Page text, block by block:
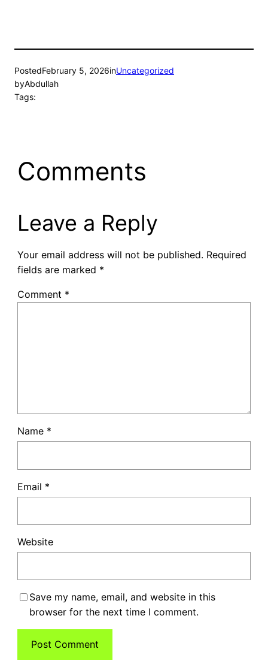
PostedFebruary 5, 2026inUncategorized
byAbdullah
Tags:
Comments
Leave a Reply
Your email address will not be published. Required
fields are marked *
Comment *
Name *
Email *
Website
Save my name, email, and website in this
browser for the next time I comment.